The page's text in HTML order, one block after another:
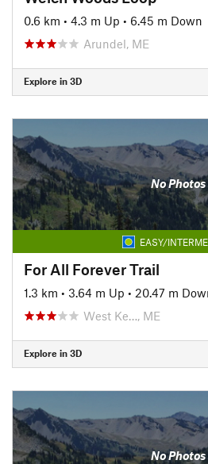
0.6 km • 4.3 m Up • 6.45 m Down
Arundel, ME
Explore in 3D
No Photos
EASY/
For All Forever Trail
1.3 km • 3.64 m Up • 20.47 m
West Ke…, ME
Explore in 3D
No Photos